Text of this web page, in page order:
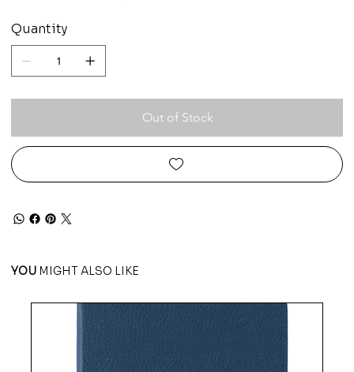
Quantity
Out of Stock
YOU MIGHT ALSO LIKE